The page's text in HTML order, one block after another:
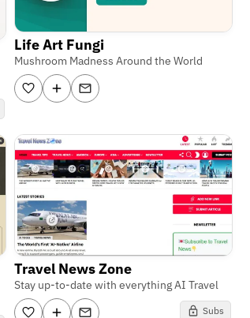
Life Art Fungi
Mushroom Madness Around the World
Travel News Zone
Stay up-to-date with everything AI Travel
Subs